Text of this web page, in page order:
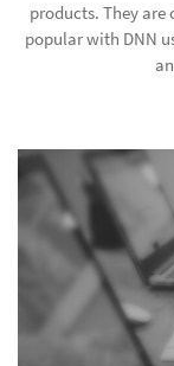
products. They are
popular with DNN